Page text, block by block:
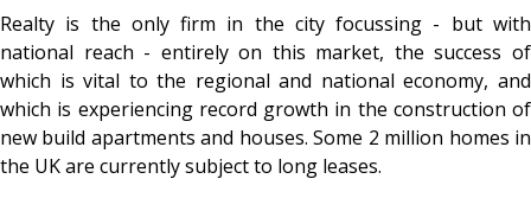
Realty is the only firm in the city focussing - but with
national reach - entirely on this market, the success of
which is vital to the regional and national economy, and
which is experiencing record growth in the construction of
new build apartments and houses. Some 2 million homes in
the UK are currently subject to long leases.